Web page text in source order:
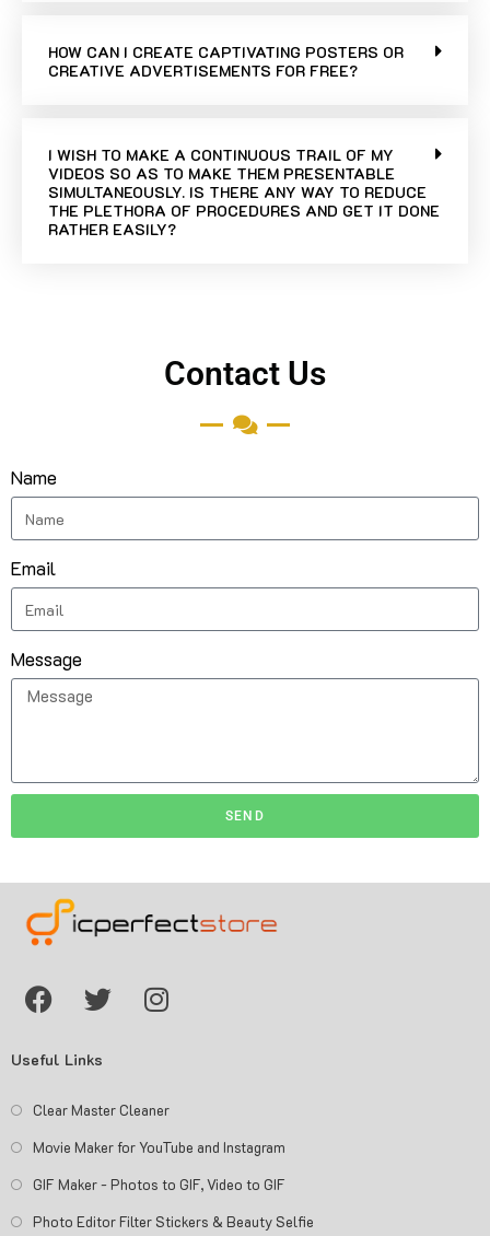
HOW CAN I CREATE CAPTIVATING POSTERS OR
CREATIVE ADVERTISEMENTS FOR FREE?
I WISH TO MAKE A CONTINUOUS TRAIL OF MY
VIDEOS SO AS TO MAKE THEM PRESENTABLE
SIMULTANEOUSLY. IS THERE ANY WAY TO REDUCE
THE PLETHORA OF PROCEDURES AND GET IT DONE
RATHER EASILY?
Contact Us
Name
Email
Message
SEND
Useful Links
Clear Master Cleaner
Movie Maker for YouTube and Instagram
GIF Maker - Photos to GIF, Video to GIF
Photo Editor Filter Stickers & Beauty Selfie